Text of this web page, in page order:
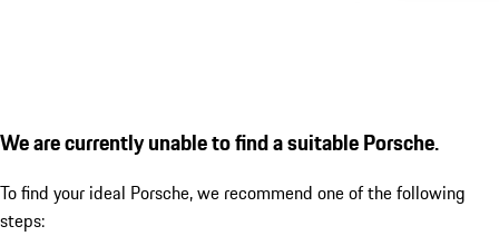
We are currently unable to find a suitable Porsche.
To find your ideal Porsche, we recommend one of the following
steps: